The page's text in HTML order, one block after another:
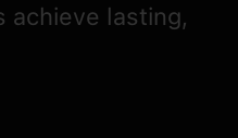
achieve lasting,